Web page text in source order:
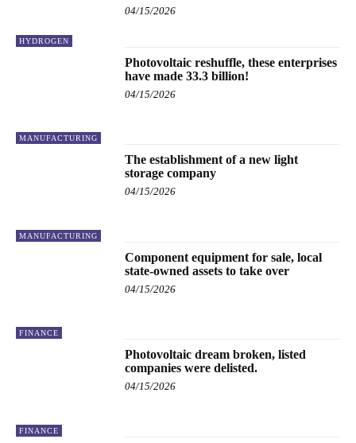
HYDROGEN
04/15/2026
MANUFACTURING
Photovoltaic reshuffle, these enterprises
have made 33.3 billion!
04/15/2026
MANUFACTURING
The establishment of a new light
storage company
04/15/2026
FINANCE
Component equipment for sale, local
state-owned assets to take over
04/15/2026
FINANCE
Photovoltaic dream broken, listed
companies were delisted.
04/15/2026